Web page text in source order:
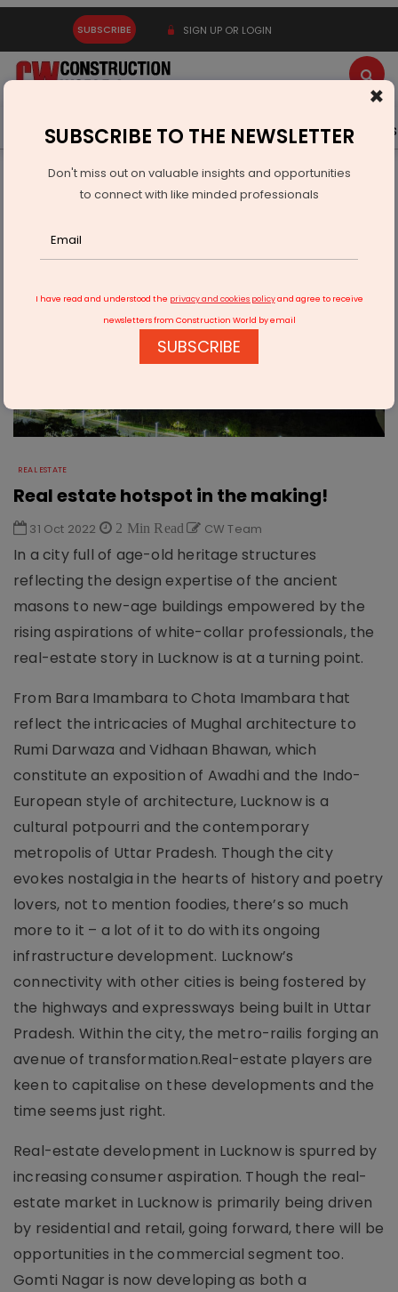
SUBSCRIBE SIGN UP OR LOGIN
Latest News Gold Events Advertise Videos
Real Estate Real estate hotspot in the making!
REAL ESTATE
Real estate hotspot in the making!
31 Oct 2022 2 Min Read CW Team
In a city full of age-old heritage structures
reflecting the design expertise of the ancient
masons to new-age buildings empowered by the
rising aspirations of white-collar professionals, the
real-estate story in Lucknow is at a turning point.
From Bara Imambara to Chota Imambara that
reflect the intricacies of Mughal architecture to
Rumi Darwaza and Vidhaan Bhawan, which
constitute an exposition of Awadhi and the Indo-
European style of architecture, Lucknow is a
cultural potpourri and the contemporary
metropolis of Uttar Pradesh. Though the city
evokes nostalgia in the hearts of history and poetry
lovers, not to mention foodies, there’s so much
more to it – a lot of it to do with its ongoing
infrastructure development. Lucknow’s
connectivity with other cities is being fostered by
the highways and expressways being built in Uttar
Pradesh. Within the city, the metro-railis forging an
avenue of transformation.Real-estate players are
keen to capitalise on these developments and the
time seems just right.
Real-estate development in Lucknow is spurred by
increasing consumer aspiration. Though the real-
estate market in Lucknow is primarily being driven
by residential and retail, going forward, there will be
opportunities in the commercial segment too.
Gomti Nagar is now developing as both a
×
SUBSCRIBE TO THE NEWSLETTER
Don't miss out on valuable insights and opportunities
to connect with like minded professionals
I have read and understood the privacy and cookies policyand agree to receive
newsletters from Construction World by email
SUBSCRIBE